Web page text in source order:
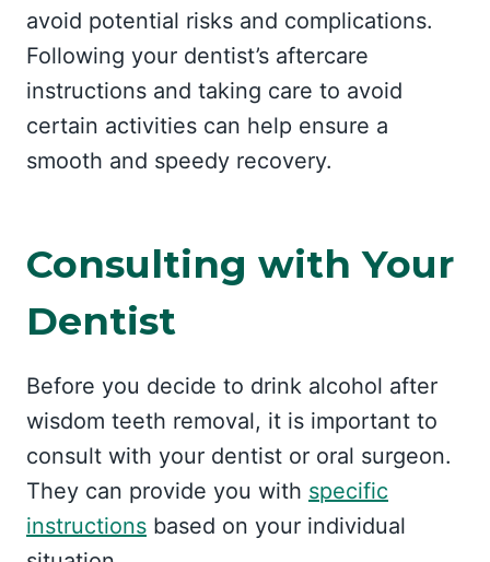
avoid potential risks and complications.
Following your dentist’s aftercare
instructions and taking care to avoid
certain activities can help ensure a
smooth and speedy recovery.
Consulting with Your
Dentist
Before you decide to drink alcohol after
wisdom teeth removal, it is important to
consult with your dentist or oral surgeon.
They can provide you with specific
instructions based on your individual